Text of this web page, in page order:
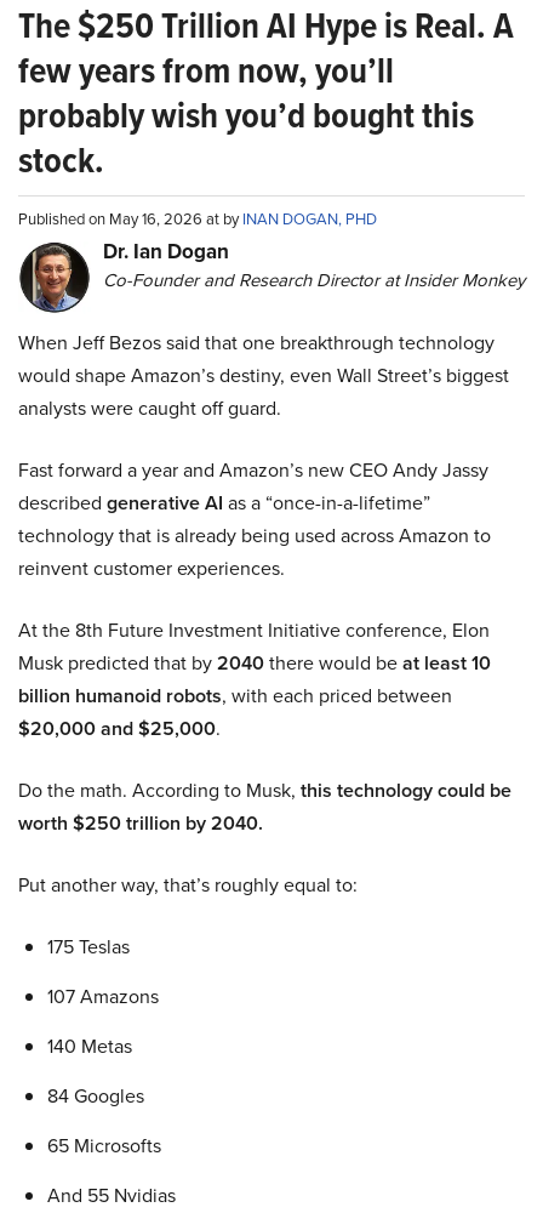
The $250 Trillion AI Hype is Real. A
few years from now, you’ll
probably wish you’d bought this
stock.
Published on May 16, 2026 at byINAN DOGAN, PHD
Dr. Ian Dogan
Co-Founder and Research Director at Insider Monkey
When Jeff Bezos said that one breakthrough technology
would shape Amazon’s destiny, even Wall Street’s biggest
analysts were caught off guard.
Fast forward a year and Amazon’s new CEO Andy Jassy
described generative AI as a “once-in-a-lifetime”
technology that is already being used across Amazon to
reinvent customer experiences.
At the 8th Future Investment Initiative conference, Elon
Musk predicted that by2040there would beat least 10
billion humanoid robots, with each priced between
$20,000 and $25,000.
Do the math. According to Musk, this technology could be
worth $250 trillion by 2040.
Put another way, that’s roughly equal to:
175 Teslas
107 Amazons
140 Metas
84 Googles
65 Microsofts
And 55 Nvidias